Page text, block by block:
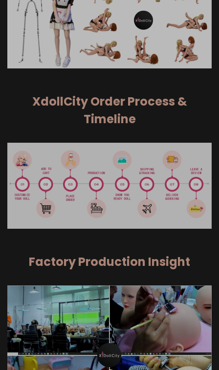
XdollCity Order Process &
Timeline
Factory Production Insight